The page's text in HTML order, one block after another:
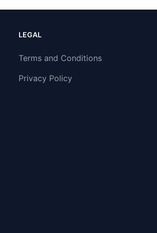
LEGAL
Terms and Conditions
Privacy Policy